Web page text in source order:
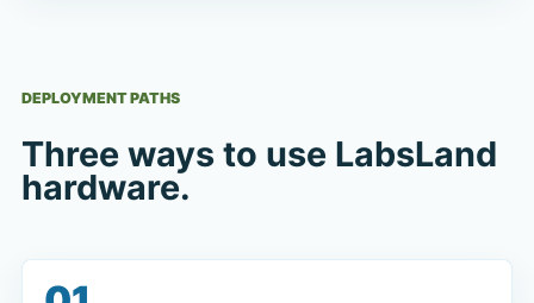
DEPLOYMENT PATHS
Three ways to use LabsLand
hardware.